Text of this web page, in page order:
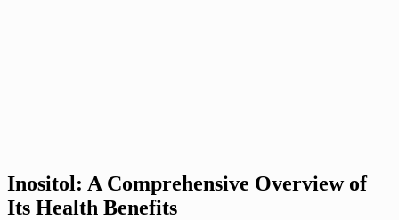
Inositol: A Comprehensive Overview of
Its Health Benefits